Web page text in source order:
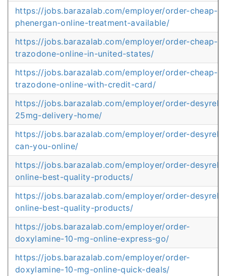
https://jobs.barazalab.com/employer/order-cheap-
phenergan-online-treatment-available/
https://jobs.barazalab.com/employer/order-cheap-
trazodone-online-in-united-states/
https://jobs.barazalab.com/employer/order-cheap-
trazodone-online-with-credit-card/
https://jobs.barazalab.com/employer/order-desyrel-
25mg-delivery-home/
https://jobs.barazalab.com/employer/order-desyrel-
can-you-online/
https://jobs.barazalab.com/employer/order-desyrel-
online-best-quality-products/
https://jobs.barazalab.com/employer/order-desyrel-
online-best-quality-products/
https://jobs.barazalab.com/employer/order-
doxylamine-10-mg-online-express-go/
https://jobs.barazalab.com/employer/order-
doxylamine-10-mg-online-quick-deals/